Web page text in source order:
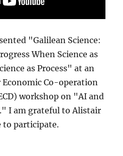
"Galilean Science:
When Science as
as Process" at an
Co-operation
workshop on "AI and
I am grateful to Alistair
participate.